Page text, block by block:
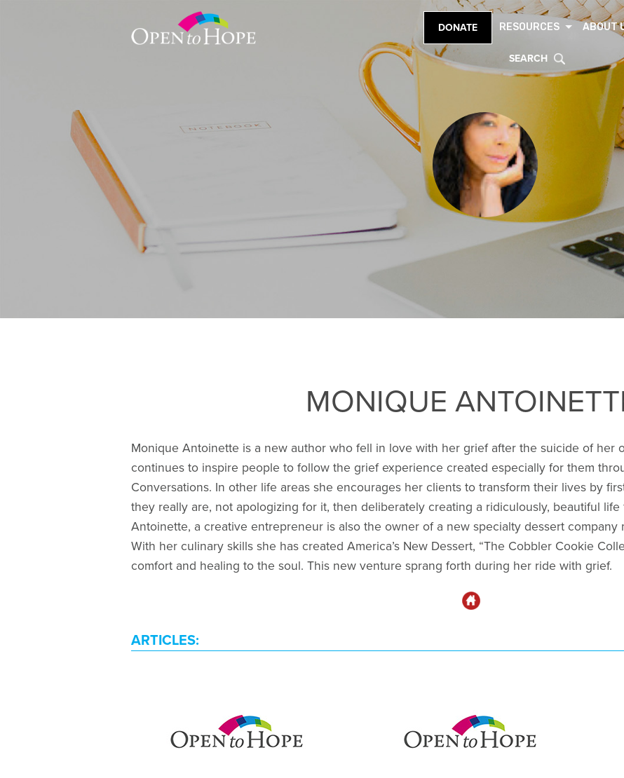
DONATE RESOURCES ABOUT
SEARCH
MONIQUE
Monique Antoinette is a new author who fell in love with her grief after the suicide of her
continues to inspire people to follow the grief experience created especially for them
Conversations. In other life areas she encourages her clients to transform their lives by
they really are, not apologizing for it, then deliberately creating a ridiculously, beautiful
Antoinette, a creative entrepreneur is also the owner of a new specialty dessert company
With her culinary skills she has created America’s New Dessert, “The Cobbler Cookie
comfort and healing to the soul. This new venture sprang forth during her ride with grief.
ARTICLES: